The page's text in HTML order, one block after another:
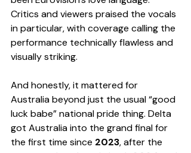
Critics and viewers praised the vocals
in particular, with coverage calling the
performance technically flawless and
visually striking.
And honestly, it mattered for
Australia beyond just the usual “good
luck babe” national pride thing. Delta
got Australia into the grand final for
the first time since 2023, after the